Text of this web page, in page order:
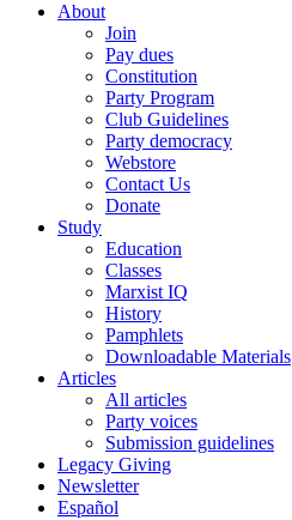
About
Join
Pay dues
Constitution
Party Program
Club Guidelines
Party democracy
Webstore
Contact Us
Donate
Study
Education
Classes
Marxist IQ
History
Pamphlets
Downloadable Materials
Articles
All articles
Party voices
Submission guidelines
Legacy Giving
Newsletter
Español